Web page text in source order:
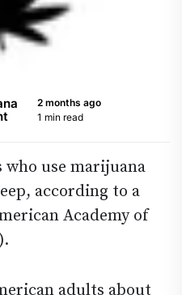
2 months ago
1 min read
who use marijuana
according to a
Academy of
adults about